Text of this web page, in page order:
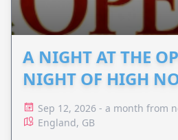
A NIGHT AT THE
NIGHT OF HIGH
Sep 12, 2026 - a month from
England, GB